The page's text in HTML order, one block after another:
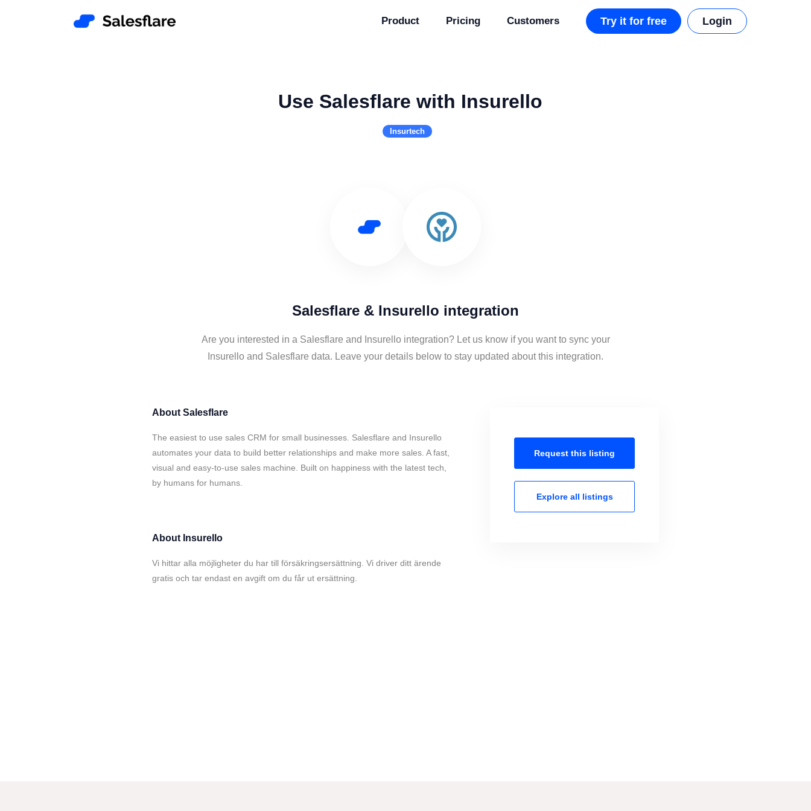
Product Pricing Customers Try it for free Login
Use Salesflare with Insurello
Insurtech
Salesflare & Insurello integration
Are you interested in a Salesflare and Insurello integration? Let us know if you want to sync your
Insurello and Salesflare data. Leave your details below to stay updated about this integration.
About Salesflare
The easiest to use sales CRM for small businesses. Salesflare and Insurello
automates your data to build better relationships and make more sales. A fast,
visual and easy-to-use sales machine. Built on happiness with the latest tech,
by humans for humans.
About Insurello
Vi hittar alla möjligheter du har till försäkringsersättning. Vi driver ditt ärende
gratis och tar endast en avgift om du får ut ersättning.
Request this listing
Explore all listings